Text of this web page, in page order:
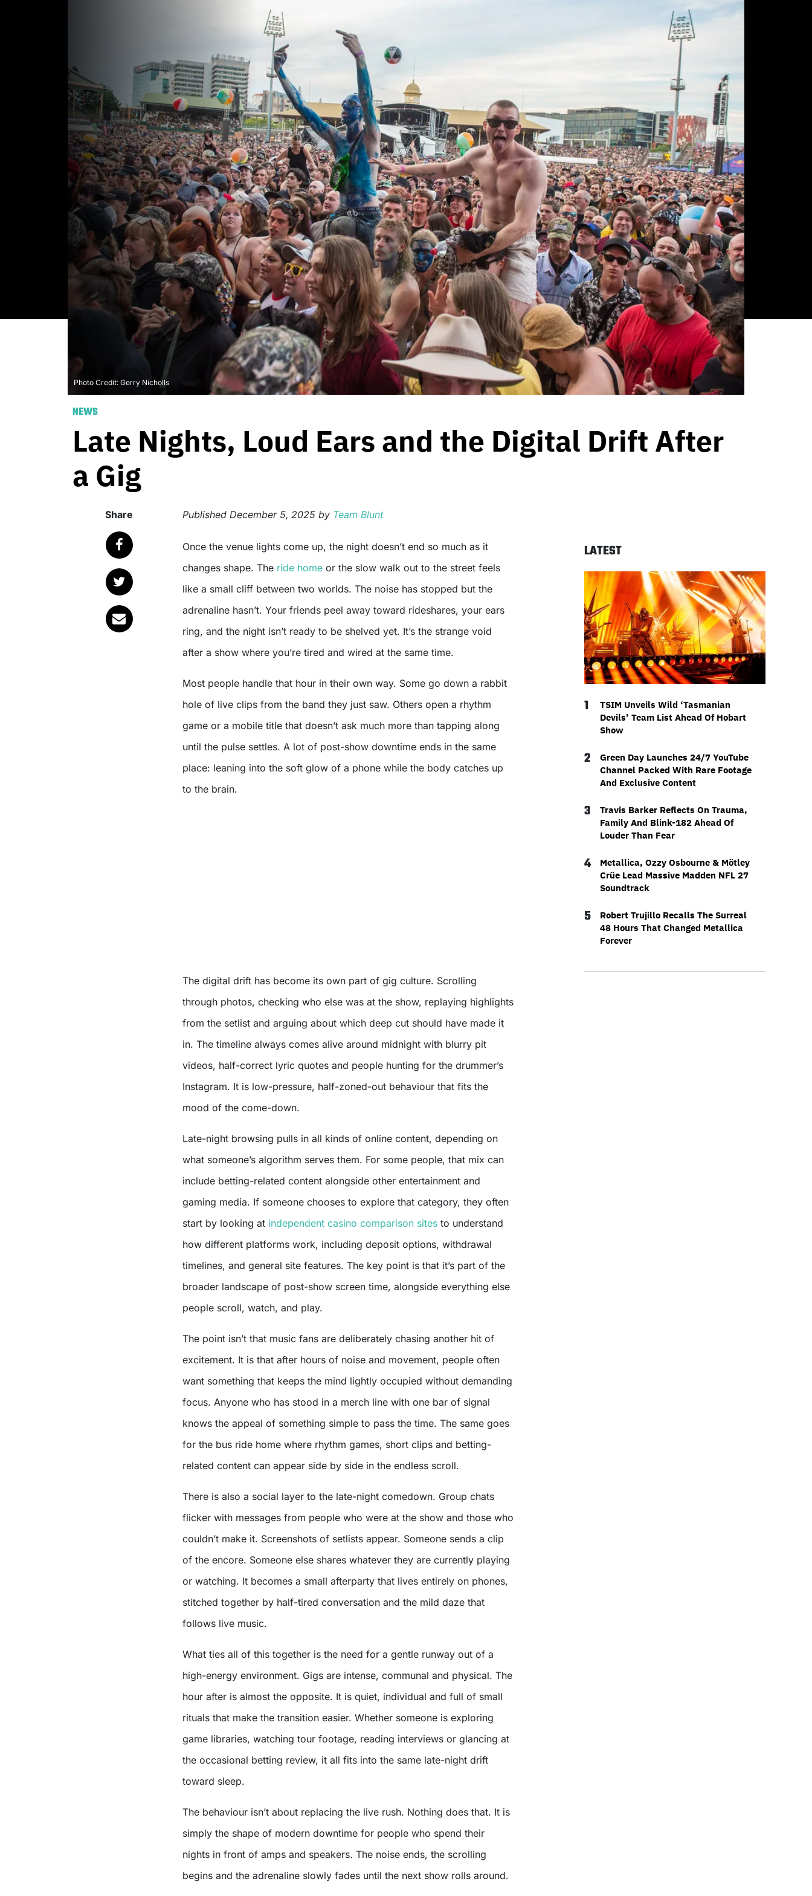
Photo Credit: Gerry Nicholls
NEWS
Late Nights, Loud Ears and the Digital Drift After
a Gig
Share Published December 5, 2025 by Team Blunt
Once the venue lights come up, the night doesn’t end so much as it
changes shape. The ride home or the slow walk out to the street feels
like a small cliff between two worlds. The noise has stopped but the
adrenaline hasn’t. Your friends peel away toward rideshares, your ears
ring, and the night isn’t ready to be shelved yet. It’s the strange void
after a show where you’re tired and wired at the same time.
Most people handle that hour in their own way. Some go down a rabbit
hole of live clips from the band they just saw. Others open a rhythm
game or a mobile title that doesn’t ask much more than tapping along
until the pulse settles. A lot of post-show downtime ends in the same
place: leaning into the soft glow of a phone while the body catches up
to the brain.
The digital drift has become its own part of gig culture. Scrolling
through photos, checking who else was at the show, replaying highlights
from the setlist and arguing about which deep cut should have made it
in. The timeline always comes alive around midnight with blurry pit
videos, half-correct lyric quotes and people hunting for the drummer’s
Instagram. It is low-pressure, half-zoned-out behaviour that fits the
mood of the come-down.
Late-night browsing pulls in all kinds of online content, depending on
what someone’s algorithm serves them. For some people, that mix can
include betting-related content alongside other entertainment and
gaming media. If someone chooses to explore that category, they often
start by looking at independent casino comparison sites to understand
how different platforms work, including deposit options, withdrawal
timelines, and general site features. The key point is that it’s part of the
broader landscape of post-show screen time, alongside everything else
people scroll, watch, and play.
The point isn’t that music fans are deliberately chasing another hit of
excitement. It is that after hours of noise and movement, people often
want something that keeps the mind lightly occupied without demanding
focus. Anyone who has stood in a merch line with one bar of signal
knows the appeal of something simple to pass the time. The same goes
for the bus ride home where rhythm games, short clips and betting-
related content can appear side by side in the endless scroll.
There is also a social layer to the late-night comedown. Group chats
flicker with messages from people who were at the show and those who
couldn’t make it. Screenshots of setlists appear. Someone sends a clip
of the encore. Someone else shares whatever they are currently playing
or watching. It becomes a small afterparty that lives entirely on phones,
stitched together by half-tired conversation and the mild daze that
follows live music.
What ties all of this together is the need for a gentle runway out of a
high-energy environment. Gigs are intense, communal and physical. The
hour after is almost the opposite. It is quiet, individual and full of small
rituals that make the transition easier. Whether someone is exploring
game libraries, watching tour footage, reading interviews or glancing at
the occasional betting review, it all fits into the same late-night drift
toward sleep.
The behaviour isn’t about replacing the live rush. Nothing does that. It is
simply the shape of modern downtime for people who spend their
nights in front of amps and speakers. The noise ends, the scrolling
begins and the adrenaline slowly fades until the next show rolls around.
LATEST
1
TSIM Unveils Wild ‘Tasmanian
Devils’ Team List Ahead Of Hobart
Show
2
Green Day Launches 24/7 YouTube
Channel Packed With Rare Footage
And Exclusive Content
3
Travis Barker Reflects On Trauma,
Family And Blink-182 Ahead Of
Louder Than Fear
4
Metallica, Ozzy Osbourne & Mötley
Crüe Lead Massive Madden NFL 27
Soundtrack
5
Robert Trujillo Recalls The Surreal
48 Hours That Changed Metallica
Forever